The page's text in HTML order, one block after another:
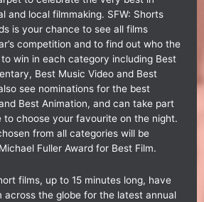
and local filmmaking. SFW: Shorts
is your chance to see all films
competition and to find out who the
win in each category including Best
Best Music Video and Best
see nominations for the best
Best Animation, and can take part
to choose your favourite on the night.
from all categories will be
Fuller Award for Best Film.
films, up to 15 minutes long, have
across the globe for the latest annual